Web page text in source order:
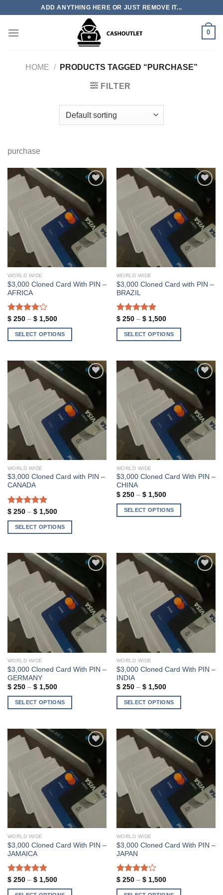
content
ADD ANYTHING HERE OR JUST REMOVE IT...
0
HOME / PRODUCTS TAGGED “PURCHASE”
FILTER
purchase
Add to wishlist
WORLD WIDE
$3,000 Cloned Card With PIN –
AFRICA
Rated
4.00out
of 5
$250 – $1,500Price
$ 250
through
SELECT OPTIONS
has
multiple
may
be
chosen
the
product
page
Add to wishlist
WORLD WIDE
$3,000 Cloned Card with PIN –
BRAZIL
Rated5.00
out of 5
$250 – $1,500Price
$ 250
through
SELECT OPTIONS
has
multiple
may
be
chosen
the
product
page
Add to wishlist
WORLD WIDE
$3,000 Cloned Card with PIN –
CANADA
Rated5.00
out of 5
$250 – $1,500Price
$ 250
through
SELECT OPTIONS
has
multiple
options
may
be
chosen
the
product
page
Add to wishlist
WORLD WIDE
$3,000 Cloned Card With PIN –
CHINA
$250 – $1,500Price
$ 250
through
SELECT OPTIONS
multiple
variants.
may
chosen
page
Add to wishlist
WORLD WIDE
$3,000 Cloned Card With PIN –
GERMANY
$250 – $1,500Price
$ 250
through
SELECT OPTIONS
has
multiple
may
be
chosen
the
product
page
Add to wishlist
WORLD WIDE
$3,000 Cloned Card With PIN –
INDIA
$250 – $1,500Price
$ 250
through
SELECT OPTIONS
has
multiple
may
be
chosen
the
product
page
Add to wishlist
WORLD WIDE
$3,000 Cloned Card With PIN –
JAMAICA
Rated4.86
out of 5
$250 – $1,500Price
$ 250
Add to wishlist
WORLD WIDE
$3,000 Cloned Card With PIN –
JAPAN
Rated
4.00out
$250 – $1,500Price
$ 250